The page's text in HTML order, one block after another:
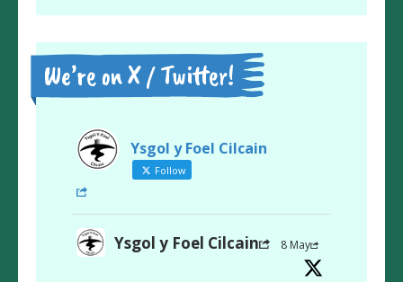
We’re on X / Twitter!
Ysgol y Foel Cilcain
Follow
Ysgol y Foel Cilcain 8 May